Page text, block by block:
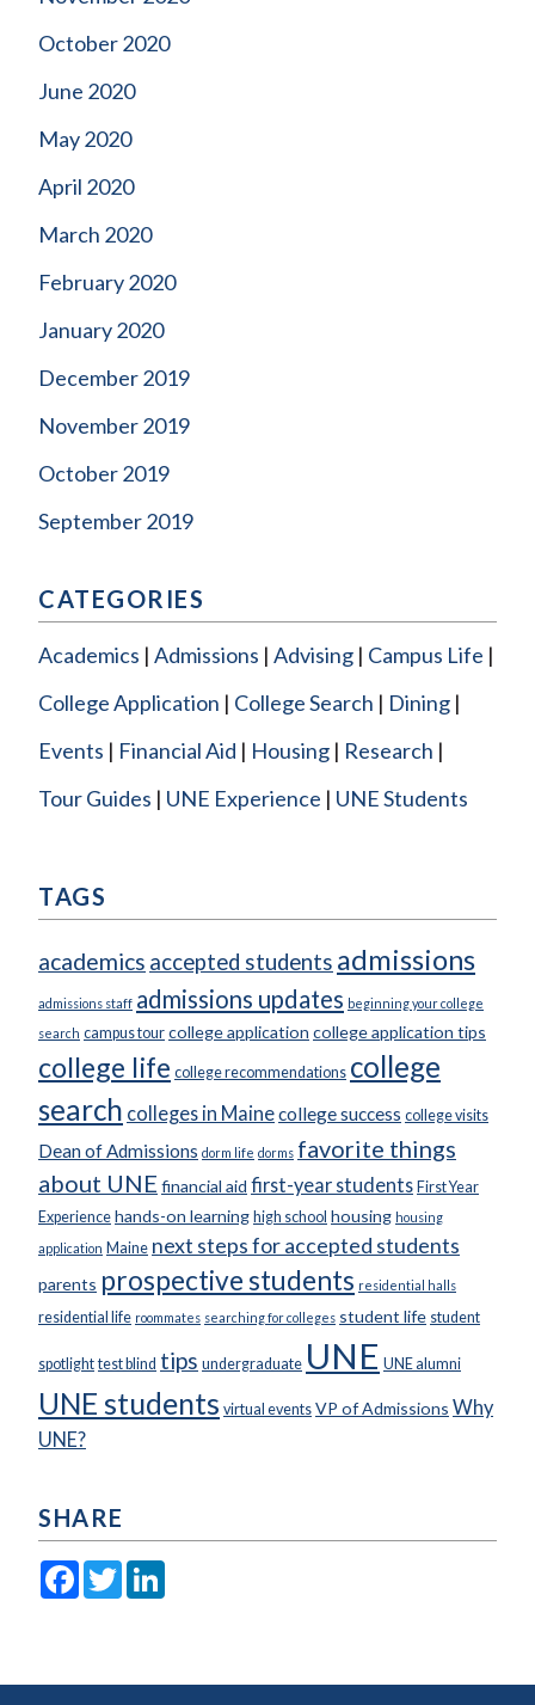
October 2020
June 2020
May 2020
April 2020
March 2020
February 2020
January 2020
December 2019
November 2019
October 2019
September 2019
CATEGORIES
Academics Admissions Advising Campus Life
College Application
College Search
Dining
Events
Financial Aid Housing
Research
Tour Guides
UNE Experience UNE Students
TAGS
academics accepted students admissions
admissions staff admissions updates beginning your college
search campus tour college application college application tips
college life college recommendations college
search colleges in Mainecollege success college visits
Dean of Admissions dorm life dorms favorite things
about UNE financial aid first-year students First Year
Experience hands-on learning high school housing housing
application Maine next steps for accepted students
parents prospective students residential halls
residential life roommates searching for colleges student life student
spotlight test blind tips undergraduate UNE UNE alumni
UNE students virtual events VP of Admissions Why
UNE?
SHARE
Facebook
Twitter